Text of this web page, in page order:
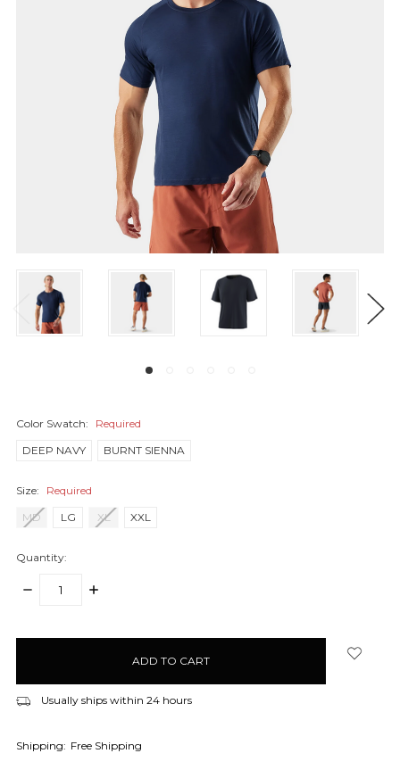
Color Swatch:
Required
DEEP NAVY
BURNT SIENNA
Size:
Required
MD
LG XL XXL
Quantity:
DECREASE
INCREASE
Usually ships within 24 hours
Shipping: Free Shipping